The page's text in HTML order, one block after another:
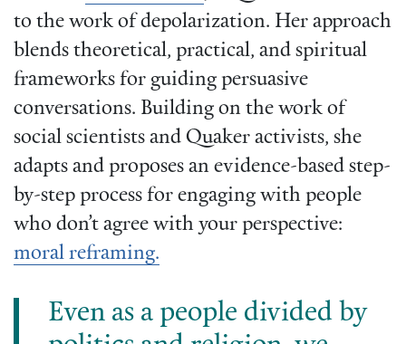
to the work of depolarization. Her approach
blends theoretical, practical, and spiritual
frameworks for guiding persuasive
conversations. Building on the work of
social scientists and Quaker activists, she
adapts and proposes an evidence-based step-
by-step process for engaging with people
who don’t agree with your perspective:
moral reframing.
Even as a people divided by